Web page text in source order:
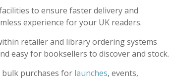
to ensure faster delivery and
experience for your UK readers.
retailer and library ordering systems
easy for booksellers to discover and stock.
purchases for launches, events,